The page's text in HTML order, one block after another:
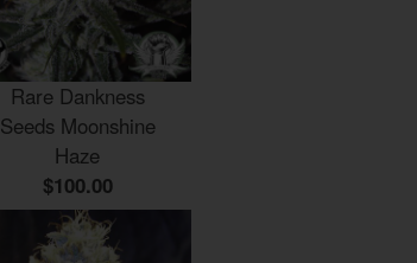
Rare Dankness
Seeds Moonshine
Haze
$100.00